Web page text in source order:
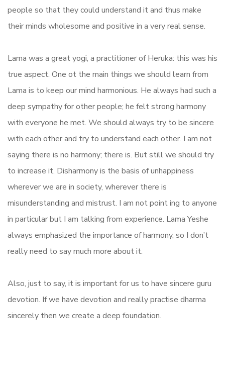
people so that they could understand it and thus make
their minds wholesome and positive in a very real sense.
Lama was a great yogi, a practitioner of Heruka: this was his
true aspect. One ot the main things we should learn from
Lama is to keep our mind harmonious. He always had such a
deep sympathy for other people; he felt strong harmony
with everyone he met. We should always try to be sincere
with each other and try to understand each other. I am not
saying there is no harmony; there is. But still we should try
to increase it. Disharmony is the basis of unhappiness
wherever we are in society, wherever there is
misunderstanding and mistrust. I am not point ing to anyone
in particular but I am talking from experience. Lama Yeshe
always emphasized the importance of harmony, so I don’t
really need to say much more about it.
Also, just to say, it is important for us to have sincere guru
devotion. If we have devotion and really practise dharma
sincerely then we create a deep foundation.